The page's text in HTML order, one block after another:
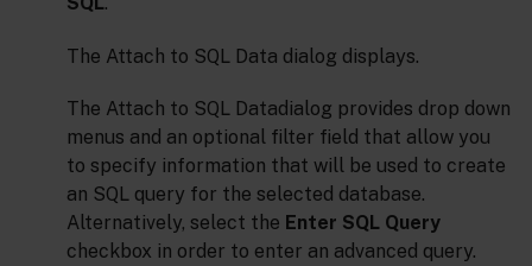
The Attach to SQL Data dialog displays.
The Attach to SQL Datadialog provides drop down
menus and an optional filter field that allow you
to specify information that will be used to create
an SQL query for the selected database.
Alternatively, select the Enter SQL Query
checkbox in order to enter an advanced query.